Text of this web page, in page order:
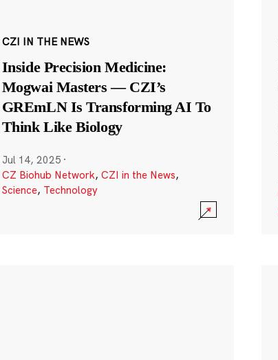
CZI IN THE NEWS
Inside Precision Medicine:
Mogwai Masters — CZI’s
GREmLN Is Transforming AI To
Think Like Biology
Jul 14, 2025 ·
CZ Biohub Network, CZI in the News,
Science, Technology